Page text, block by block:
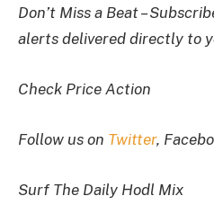
Don’t Miss a Beat –
alerts delivered directly to
Check Price Action
Follow us on Twitter,
Surf The Daily Hodl Mix